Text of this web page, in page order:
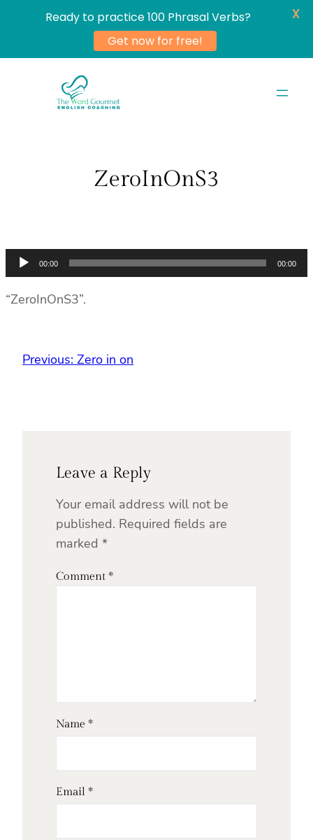
ZeroInOnS3
Audio
Player
00:00 00:00
“ZeroInOnS3”.
Previous: Zero in on
Leave a Reply
Your email address will not be
published. Required fields are
marked *
Comment *
Name *
Email *
Ready to practice 100 Phrasal Verbs?
Get now for free!
X